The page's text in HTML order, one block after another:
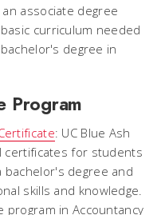
an associate degree
curriculum needed
degree in
Program
: UC Blue Ash
certificates for students
bachelor's degree and
skills and knowledge.
program in Accountancy